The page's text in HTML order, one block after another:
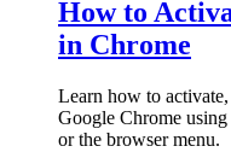
How to
in Chrome
Learn how to
Google Chrome
or the browser menu.